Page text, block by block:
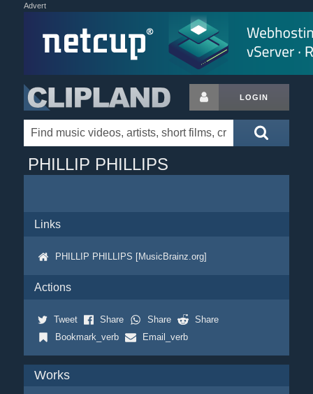
Advert
LOGIN
PHILLIP PHILLIPS
Links
PHILLIP PHILLIPS [MusicBrainz.org]
Actions
Tweet Share Share
Share
Bookmark_verb
Email_verb
Works